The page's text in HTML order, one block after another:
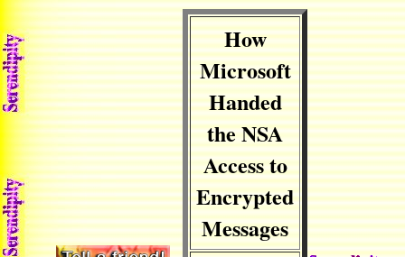
How
Microsoft
Handed
the NSA
Access to
Encrypted
Messages